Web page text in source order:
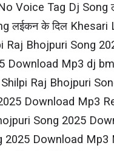
Voice Tag Dj Song
लईकन के दिल Khesari​
Bhojpuri Song
Download Mp3 dj
Raj Bhojpuri
Download Mp3
Song 2025
Download